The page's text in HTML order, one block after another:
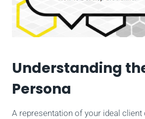
Understanding
Persona
A representation of your ideal client